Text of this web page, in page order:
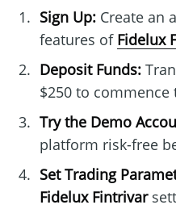
Sign Up:Create an
features of Fidelux
Deposit Funds:
$250 to commence
Try the Demo
platform risk-free
Set Trading
Fidelux Fintrivar